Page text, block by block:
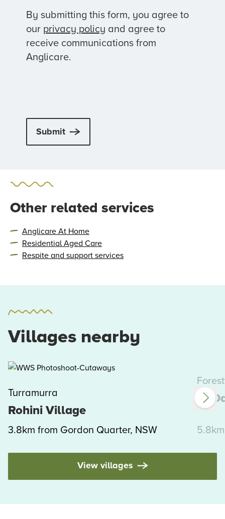
By submitting this form, you agree to
our privacy policy and agree to
receive communications from
Anglicare.
Submit
Other related services
Anglicare At Home
Residential Aged Care
Respite and support services
Villages nearby
Turramurra
Rohini Village
3.8km from Gordon Quarter, NSW
St
View villages